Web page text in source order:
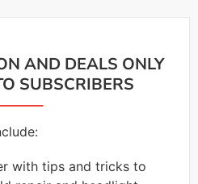
AND DEALS ONLY
SUBSCRIBERS
with tips and tricks to